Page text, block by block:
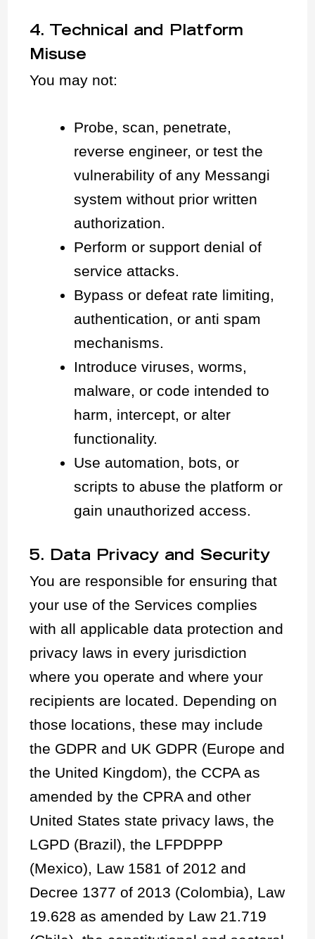
4. Technical and Platform
Misuse
You may not:
Probe, scan, penetrate,
reverse engineer, or test the
vulnerability of any Messangi
system without prior written
authorization.
Perform or support denial of
service attacks.
Bypass or defeat rate limiting,
authentication, or anti spam
mechanisms.
Introduce viruses, worms,
malware, or code intended to
harm, intercept, or alter
functionality.
Use automation, bots, or
scripts to abuse the platform or
gain unauthorized access.
5. Data Privacy and Security
You are responsible for ensuring that
your use of the Services complies
with all applicable data protection and
privacy laws in every jurisdiction
where you operate and where your
recipients are located. Depending on
those locations, these may include
the GDPR and UK GDPR (Europe and
the United Kingdom), the CCPA as
amended by the CPRA and other
United States state privacy laws, the
LGPD (Brazil), the LFPDPPP
(Mexico), Law 1581 of 2012 and
Decree 1377 of 2013 (Colombia), Law
19.628 as amended by Law 21.719